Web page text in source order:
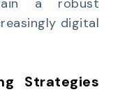
a robust
digital
Strategies